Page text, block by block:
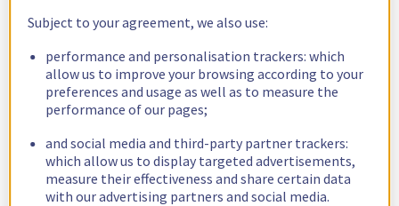
Subject to your agreement, we also use:
performance and personalisation trackers: which
allow us to improve your browsing according to your
preferences and usage as well as to measure the
performance of our pages;
and social media and third-party partner trackers:
which allow us to display targeted advertisements,
measure their effectiveness and share certain data
with our advertising partners and social media.